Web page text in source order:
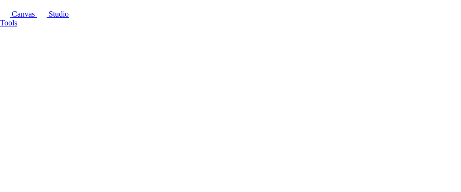
Canvas
Studio
Tools